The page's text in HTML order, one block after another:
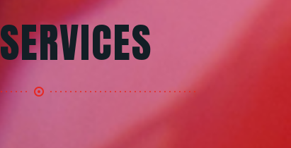
SERVICES